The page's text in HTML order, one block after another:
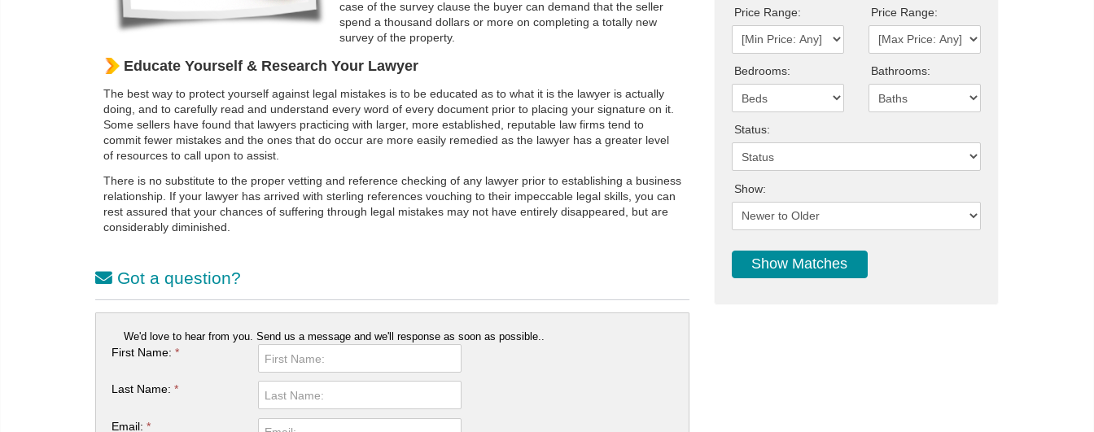
case of the survey clause the buyer can demand that the seller
spend a thousand dollars or more on completing a totally new
survey of the property.
Educate Yourself & Research Your Lawyer
The best way to protect yourself against legal mistakes is to be educated as to what it is the lawyer is actually
doing, and to carefully read and understand every word of every document prior to placing your signature on it.
Some sellers have found that lawyers practicing with larger, more established, reputable law firms tend to
commit fewer mistakes and the ones that do occur are more easily remedied as the lawyer has a greater level
of resources to call upon to assist.
There is no substitute to the proper vetting and reference checking of any lawyer prior to establishing a business
relationship. If your lawyer has arrived with sterling references vouching to their impeccable legal skills, you can
rest assured that your chances of suffering through legal mistakes may not have entirely disappeared, but are
considerably diminished.
Got a question?
We'd love to hear from you. Send us a message and we'll response as soon as possible..
First Name:*
Last Name:*
Email:*
Price Range: Price Range:
Bedrooms: Bathrooms:
Status:
Show: